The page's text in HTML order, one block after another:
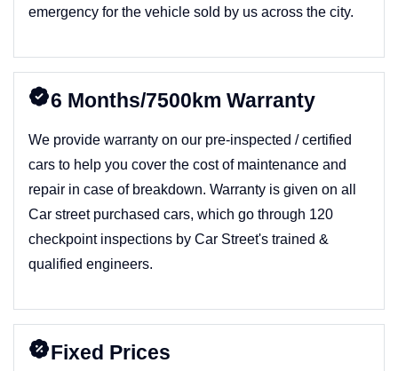
emergency for the vehicle sold by us across the city.
6 Months/7500km Warranty
We provide warranty on our pre-inspected / certified
cars to help you cover the cost of maintenance and
repair in case of breakdown. Warranty is given on all
Car street purchased cars, which go through 120
checkpoint inspections by Car Street's trained &
qualified engineers.
Fixed Prices